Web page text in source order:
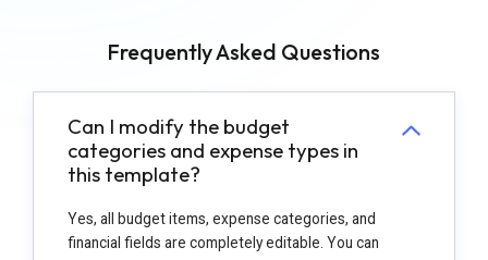
Frequently Asked Questions
Can I modify the budget
categories and expense types in
this template?
Yes, all budget items, expense categories, and
financial fields are completely editable. You can